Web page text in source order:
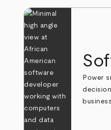
Power
business.